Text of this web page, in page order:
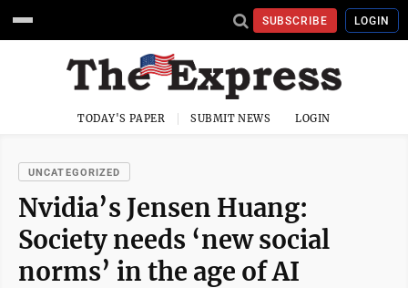
SUBSCRIBE LOGIN
TODAY'S PAPER SUBMIT NEWS LOGIN
UNCATEGORIZED
Nvidia’s Jensen Huang:
Society needs ‘new social
norms’ in the age of AI